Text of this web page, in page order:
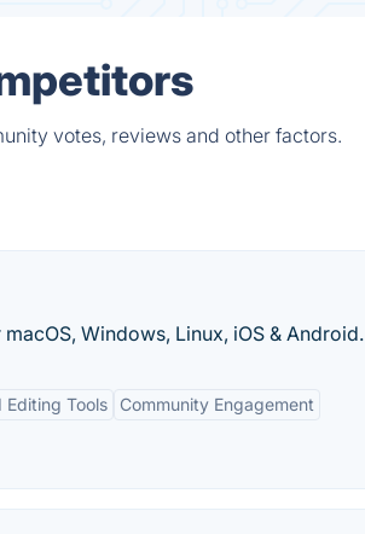
votes, reviews and other factors.
Windows, Linux, iOS & Android.
Editing Tools Community Engagement